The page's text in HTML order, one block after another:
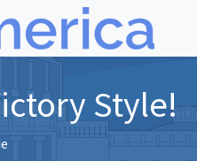
Style!